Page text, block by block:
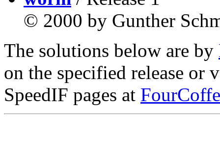
© 2000 by Gunther
The solutions below are by
on the specified release or
SpeedIF pages at